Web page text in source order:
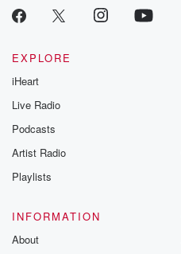
EXPLORE
iHeart
Live Radio
Podcasts
Artist Radio
Playlists
INFORMATION
About